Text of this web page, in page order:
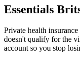
Essentials
Private health
doesn't qualify for the
account so you stop